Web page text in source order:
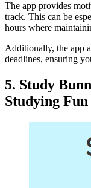
The app provides
track. This can be
hours where
Additionally, the app
deadlines, ensuring
5. Study
Studying Fun